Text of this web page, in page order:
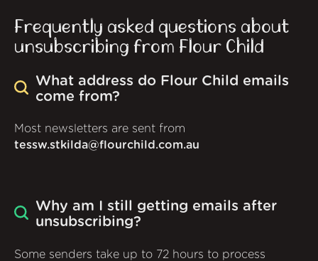
Frequently asked questions about
unsubscribing from Flour Child
What address do Flour Child emails
come from?
Most newsletters are sent from
tessw.stkilda@flourchild.com.au
Why am I still getting emails after
unsubscribing?
Some senders take up to 72 hours to process